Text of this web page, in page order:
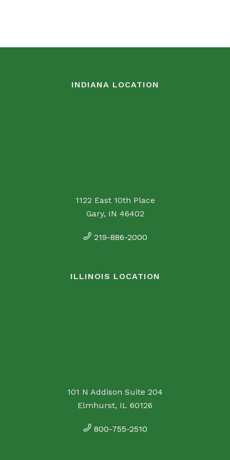
INDIANA LOCATION
1122 East 10th Place
Gary, IN 46402
219-886-2000
ILLINOIS LOCATION
101 N Addison Suite 204
Elmhurst, IL 60126
800-755-2510